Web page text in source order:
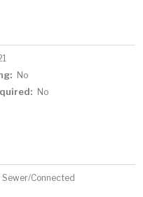
No
No
Sewer/Connected